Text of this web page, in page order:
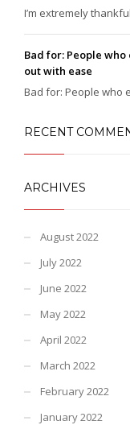
I’m extremely
Bad for: People
out with ease
Bad for: People who
RECENT
ARCHIVES
August 2022
July 2022
June 2022
May 2022
April 2022
March 2022
February 2022
January 2022